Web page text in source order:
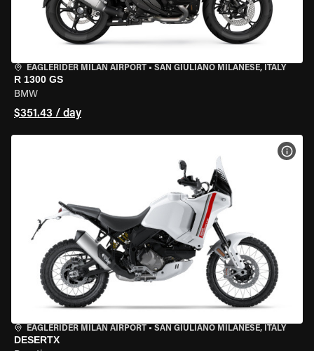
EAGLERIDER MILAN AIRPORT • SAN GIULIANO MILANESE, ITALY
R 1300 GS
BMW
$351.43 / day
EAGLERIDER MILAN AIRPORT • SAN GIULIANO MILANESE, ITALY
DESERTX